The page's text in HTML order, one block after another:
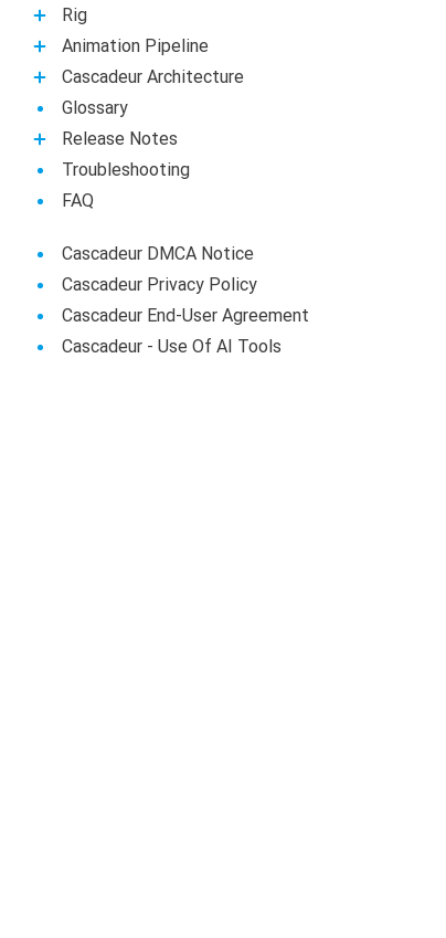
Rig
Animation Pipeline
Casсadeur Architecture
Glossary
Release Notes
Troubleshooting
FAQ
Cascadeur DMCA Notice
Cascadeur Privacy Policy
Cascadeur End-User Agreement
Сascadeur - Use Of AI Tools